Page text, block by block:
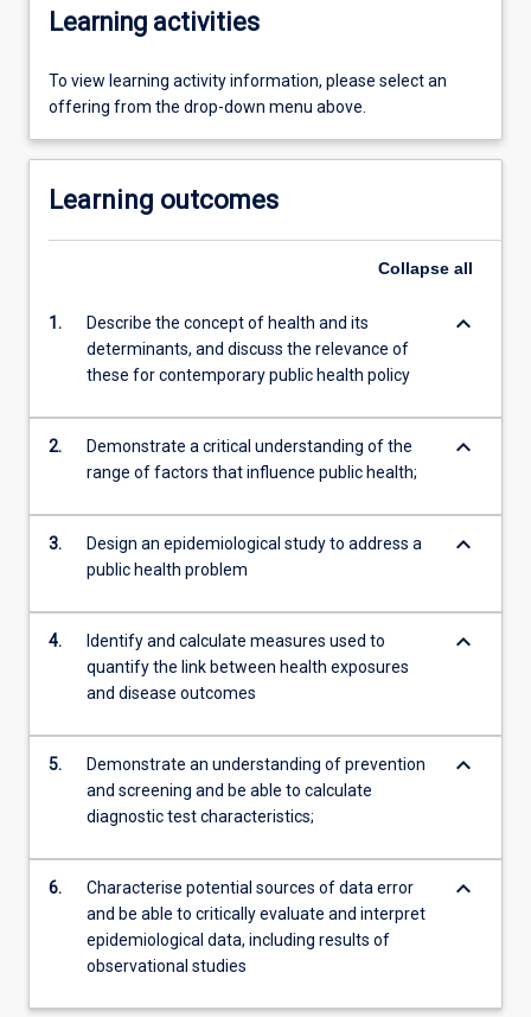
Learning activities
To view learning activity information, please select an
offering from the drop-down menu above.
Learning outcomes
Collapse all
1.
Describe the concept of health and its
determinants, and discuss the relevance of
these for contemporary public health policy
keyboard_arrow_down
2.
Demonstrate a critical understanding of the
range of factors that influence public health;
keyboard_arrow_down
3.
Design an epidemiological study to address a
public health problem
keyboard_arrow_down
4.
Identify and calculate measures used to
quantify the link between health exposures
and disease outcomes
keyboard_arrow_down
5.
Demonstrate an understanding of prevention
and screening and be able to calculate
diagnostic test characteristics;
keyboard_arrow_down
6.
Characterise potential sources of data error
and be able to critically evaluate and interpret
epidemiological data, including results of
observational studies
keyboard_arrow_down